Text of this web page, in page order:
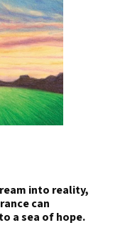
into reality,
can
a sea of hope.